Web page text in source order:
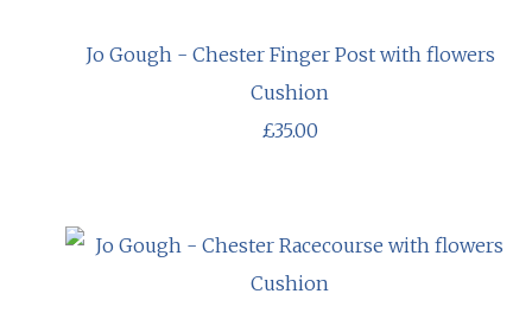
Jo Gough - Chester Finger Post with flowers
Cushion
£35.00